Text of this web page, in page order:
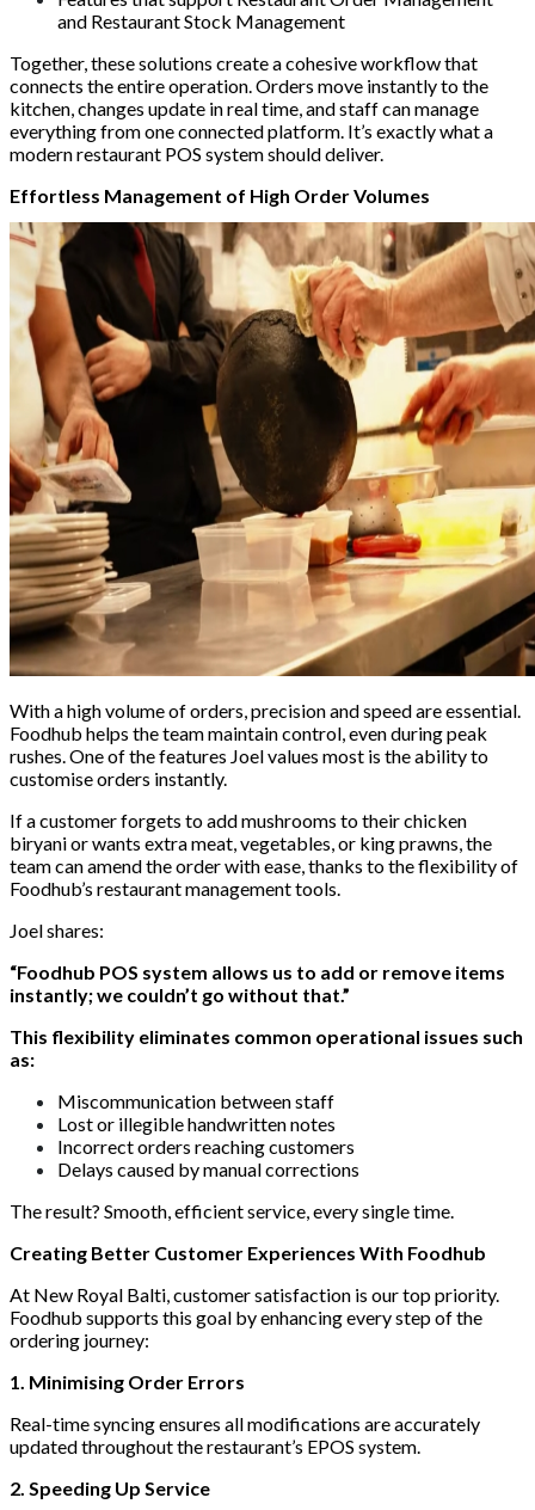
and Restaurant Stock Management
Together, these solutions create a cohesive workflow that
connects the entire operation. Orders move instantly to the
kitchen, changes update in real time, and staff can manage
everything from one connected platform. It’s exactly what a
modern restaurant POS system should deliver.
Effortless Management of High Order Volumes
With a high volume of orders, precision and speed are essential.
Foodhub helps the team maintain control, even during peak
rushes. One of the features Joel values most is the ability to
customise orders instantly.
If a customer forgets to add mushrooms to their chicken
biryani or wants extra meat, vegetables, or king prawns, the
team can amend the order with ease, thanks to the flexibility of
Foodhub’s restaurant management tools.
Joel shares:
“Foodhub POS system allows us to add or remove items
instantly; we couldn’t go without that.”
This flexibility eliminates common operational issues such
as:
Miscommunication between staff
Lost or illegible handwritten notes
Incorrect orders reaching customers
Delays caused by manual corrections
The result? Smooth, efficient service, every single time.
Creating Better Customer Experiences With Foodhub
At New Royal Balti, customer satisfaction is our top priority.
Foodhub supports this goal by enhancing every step of the
ordering journey:
1. Minimising Order Errors
Real-time syncing ensures all modifications are accurately
updated throughout the restaurant’s EPOS system.
2. Speeding Up Service